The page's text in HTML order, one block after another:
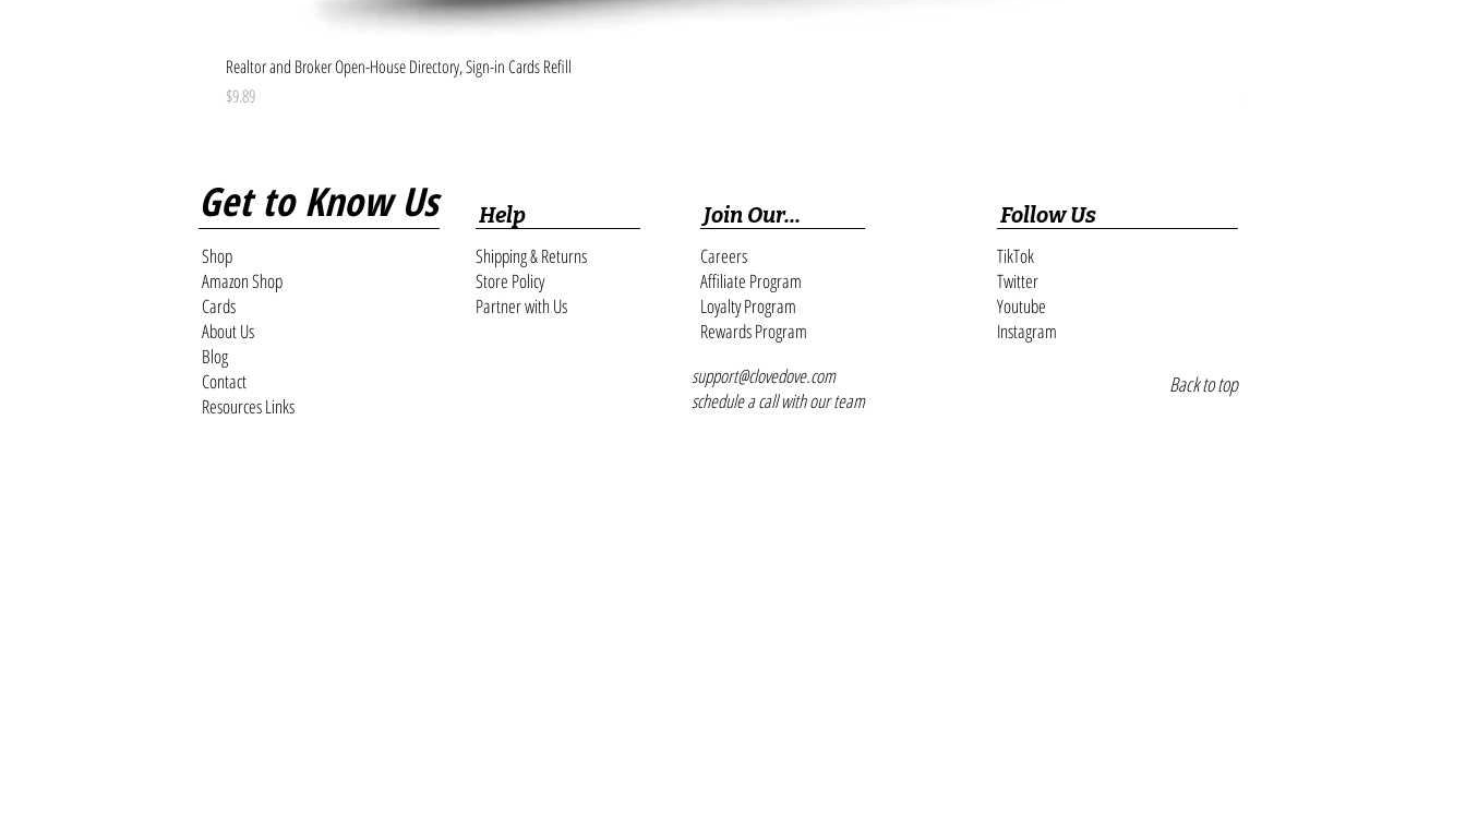
Realtor and Broker Open-House Directory, Sign-in Cards Refill
Price
$9.89
Get to Know Us Help Join Our... Follow Us
Shop
Amazon Shop
Cards
About Us
Blog
Contact
Resources Links
Shipping & Returns
Store Policy
Partner with Us
Careers
Affiliate Program
Loyalty Program
Rewards Program
support@clovedove.com
schedule a call with our team
TikTok
Twitter
Youtube
Instagram
Back to top